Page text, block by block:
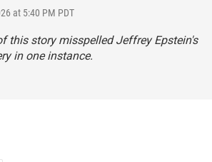
at 5:40 PM PDT
this story misspelled Jeffrey Epstein's
in one instance.